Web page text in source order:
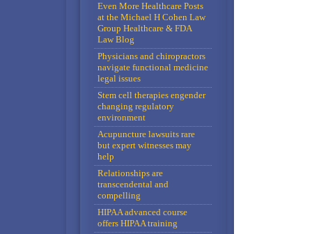
Even More Healthcare Posts
at the Michael H Cohen Law
Group Healthcare & FDA
Law Blog
Physicians and chiropractors
navigate functional medicine
legal issues
Stem cell therapies engender
changing regulatory
environment
Acupuncture lawsuits rare
but expert witnesses may
help
Relationships are
transcendental and
compelling
HIPAA advanced course
offers HIPAA training